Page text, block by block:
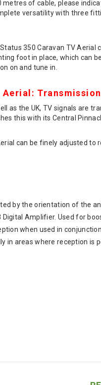
of cable, please
versatility with three
350 Caravan TV
foot in place, which can
on and tune in.
as the UK, TV signals are
this with its Central
can be finely adjusted
by the orientation of the
Digital Amplifier. Used for
when used in
in areas where reception is